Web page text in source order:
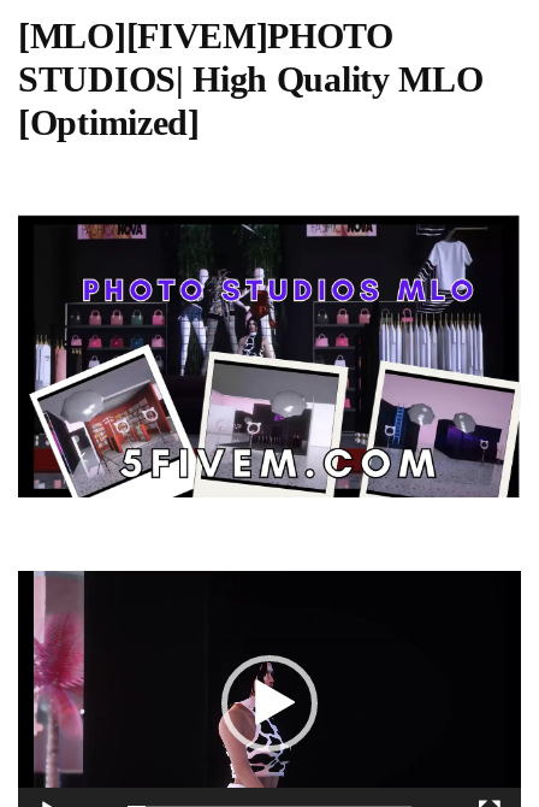
[MLO][FIVEM]PHOTO
STUDIOS| High Quality MLO
[Optimized]
Video
Player